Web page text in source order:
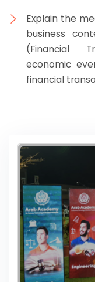
Explain the
business
(Financial
economic
financial